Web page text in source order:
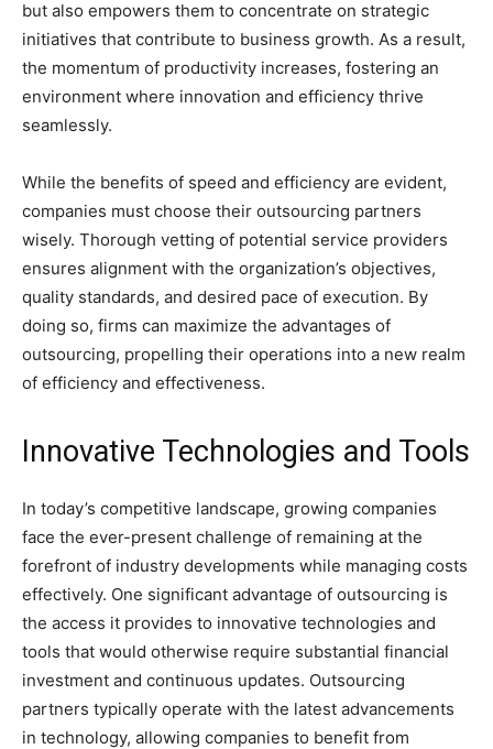
but also empowers them to concentrate on strategic
initiatives that contribute to business growth. As a result,
the momentum of productivity increases, fostering an
environment where innovation and efficiency thrive
seamlessly.
While the benefits of speed and efficiency are evident,
companies must choose their outsourcing partners
wisely. Thorough vetting of potential service providers
ensures alignment with the organization’s objectives,
quality standards, and desired pace of execution. By
doing so, firms can maximize the advantages of
outsourcing, propelling their operations into a new realm
of efficiency and effectiveness.
Innovative Technologies and Tools
In today’s competitive landscape, growing companies
face the ever-present challenge of remaining at the
forefront of industry developments while managing costs
effectively. One significant advantage of outsourcing is
the access it provides to innovative technologies and
tools that would otherwise require substantial financial
investment and continuous updates. Outsourcing
partners typically operate with the latest advancements
in technology, allowing companies to benefit from